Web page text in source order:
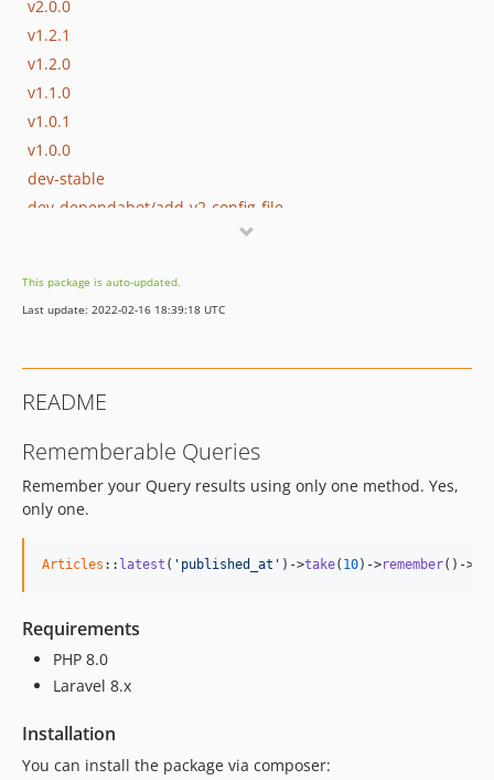
v2.0.0
v1.2.1
v1.2.0
v1.1.0
v1.0.1
v1.0.0
dev-stable
dev-dependabot/add-v2-config-file
This package is auto-updated.
Last update: 2022-02-16 18:39:18 UTC
README
Rememberable Queries
Remember your Query results using only one method. Yes,
only one.
Articles :: latest ( 'published_at' )->take( 10)->remember()->
Requirements
PHP 8.0
Laravel 8.x
Installation
You can install the package via composer: